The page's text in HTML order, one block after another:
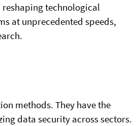
technological
at unprecedented speeds,
methods. They have the
data security across sectors.